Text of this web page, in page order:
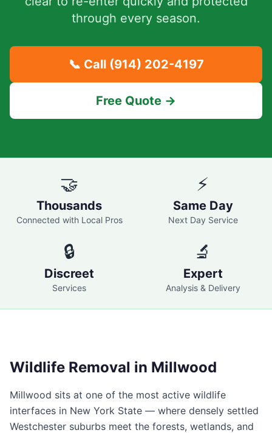
through every season.
📞 Call (914) 202-4197
Free Quote →
🤝
Thousands
Connected with Local Pros
⚡
Same Day
Next Day Service
🔒
Discreet
Services
🔬
Expert
Analysis & Delivery
Wildlife Removal in Millwood
Millwood sits at one of the most active wildlife
interfaces in New York State — where densely settled
Westchester suburbs meet the forests, wetlands, and